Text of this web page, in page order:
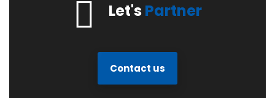
Let's Partner
Contact us